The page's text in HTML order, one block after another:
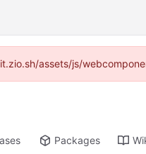
assets/js/
Packages